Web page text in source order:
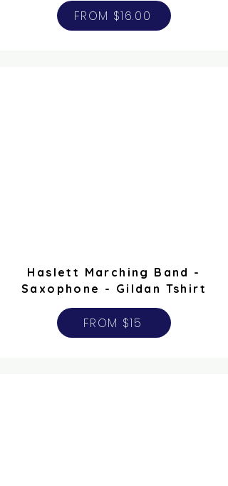
FROM $16.00
Haslett Marching Band -
Saxophone - Gildan Tshirt
FROM $15